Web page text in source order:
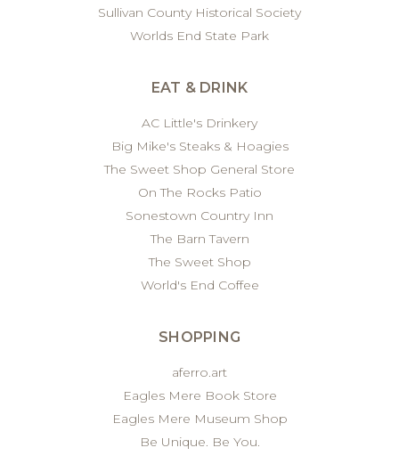
Sullivan County Historical Society
Worlds End State Park
EAT & DRINK
AC Little's Drinkery
Big Mike's Steaks & Hoagies
The Sweet Shop General Store
On The Rocks Patio
Sonestown Country Inn
The Barn Tavern
The Sweet Shop
World's End Coffee
SHOPPING
aferro.art
Eagles Mere Book Store
Eagles Mere Museum Shop
Be Unique. Be You.